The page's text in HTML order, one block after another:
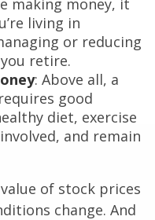
making money, it
living in
or reducing
retire.
: Above all, a
good
diet, exercise
and remain
of stock prices
change. And